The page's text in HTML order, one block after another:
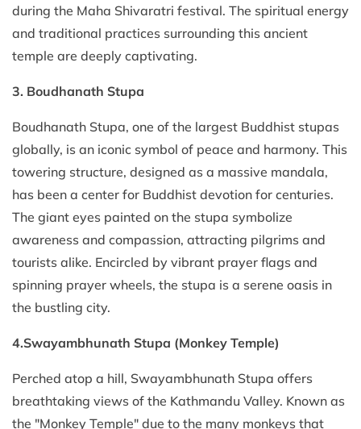
during the Maha Shivaratri festival. The spiritual energy
and traditional practices surrounding this ancient
temple are deeply captivating.
3. Boudhanath Stupa
Boudhanath Stupa, one of the largest Buddhist stupas
globally, is an iconic symbol of peace and harmony. This
towering structure, designed as a massive mandala,
has been a center for Buddhist devotion for centuries.
The giant eyes painted on the stupa symbolize
awareness and compassion, attracting pilgrims and
tourists alike. Encircled by vibrant prayer flags and
spinning prayer wheels, the stupa is a serene oasis in
the bustling city.
4.Swayambhunath Stupa (Monkey Temple)
Perched atop a hill, Swayambhunath Stupa offers
breathtaking views of the Kathmandu Valley. Known as
the "Monkey Temple" due to the many monkeys that